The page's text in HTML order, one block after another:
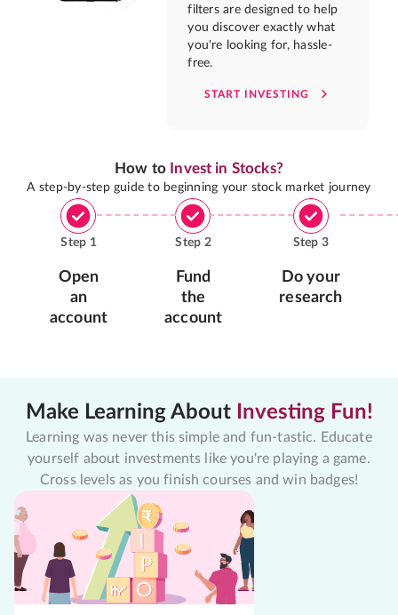
filters are designed to help
you discover exactly what
you're looking for, hassle-
free.
START INVESTING
How to Invest in Stocks?
A step-by-step guide to beginning your stock market journey
Step 1
Open
an
account
Step 2
Fund
the
account
Step 3
Do your
research
Make Learning About Investing Fun!
Learning was never this simple and fun-tastic. Educate
yourself about investments like you're playing a game.
Cross levels as you finish courses and win badges!